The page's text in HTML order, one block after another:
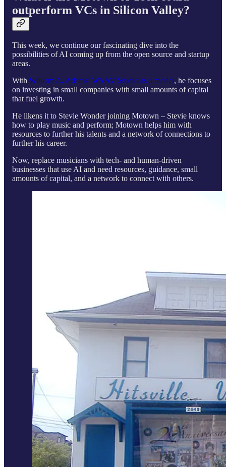
outperform VCs in Silicon Valley?
This week, we continue our fascinating dive into the
possibilities of AI coming up from the open source and startup
areas.
With William A. Adams’ WAAV Studio as a model, he focuses
on investing in small companies with small amounts of capital
that fuel growth.
He likens it to Stevie Wonder joining Motown – Stevie knows
how to play music and perform; Motown helps him with
resources to further his talents and a network of connections to
further his career.
Now, replace musicians with tech- and human-driven
businesses that use AI and need resources, guidance, small
amounts of capital, and a network to connect with others.